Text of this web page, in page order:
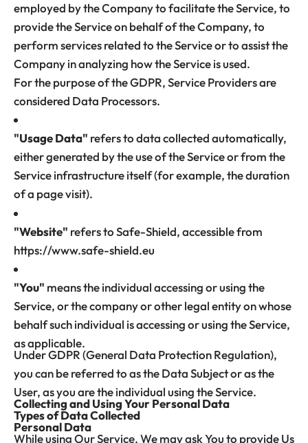
employed by the Company to facilitate the Service, to
provide the Service on behalf of the Company, to
perform services related to the Service or to assist the
Company in analyzing how the Service is used.
For the purpose of the GDPR, Service Providers are
considered Data Processors.
"Usage Data" refers to data collected automatically,
either generated by the use of the Service or from the
Service infrastructure itself (for example, the duration
of a page visit).
"Website" refers to Safe-Shield, accessible from
https://www.safe-shield.eu
"You" means the individual accessing or using the
Service, or the company or other legal entity on whose
behalf such individual is accessing or using the Service,
as applicable.
Under GDPR (General Data Protection Regulation),
you can be referred to as the Data Subject or as the
User, as you are the individual using the Service.
Collecting and Using Your Personal Data
Types of Data Collected
Personal Data
While using Our Service, We may ask You to provide Us